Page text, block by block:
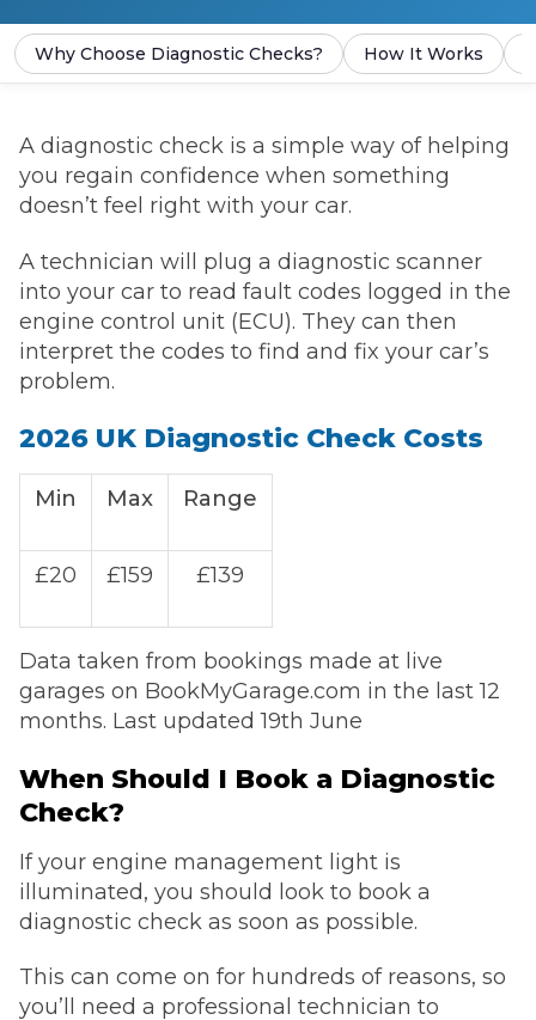
Why Choose Diagnostic Checks? How It Works
A diagnostic check is a simple way of helping
you regain confidence when something
doesn’t feel right with your car.
A technician will plug a diagnostic scanner
into your car to read fault codes logged in the
engine control unit (ECU). They can then
interpret the codes to find and fix your car’s
problem.
2026 UK Diagnostic Check Costs
Min Max Range
£20 £159 £139
Data taken from bookings made at live
garages on BookMyGarage.com in the last 12
months. Last updated 19th June
When Should I Book a Diagnostic
Check?
If your engine management light is
illuminated, you should look to book a
diagnostic check as soon as possible.
This can come on for hundreds of reasons, so
you’ll need a professional technician to